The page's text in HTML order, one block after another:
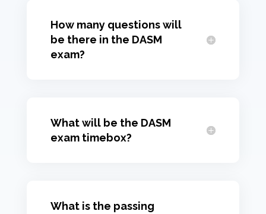
How many questions will
be there in the DASM
exam?
What will be the DASM
exam timebox?
What is the passing